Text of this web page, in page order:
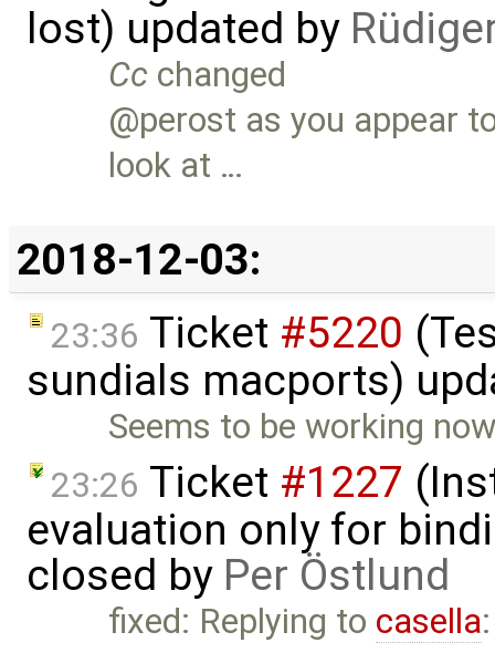
lost) updated by
Cc changed
@perost as you appear
look at …
2018-12-03:
23:36 Ticket #5220
sundials macports)
Seems to be working
23:26 Ticket #1227
evaluation only for
closed by Per Östlund
fixed: Replying to casella